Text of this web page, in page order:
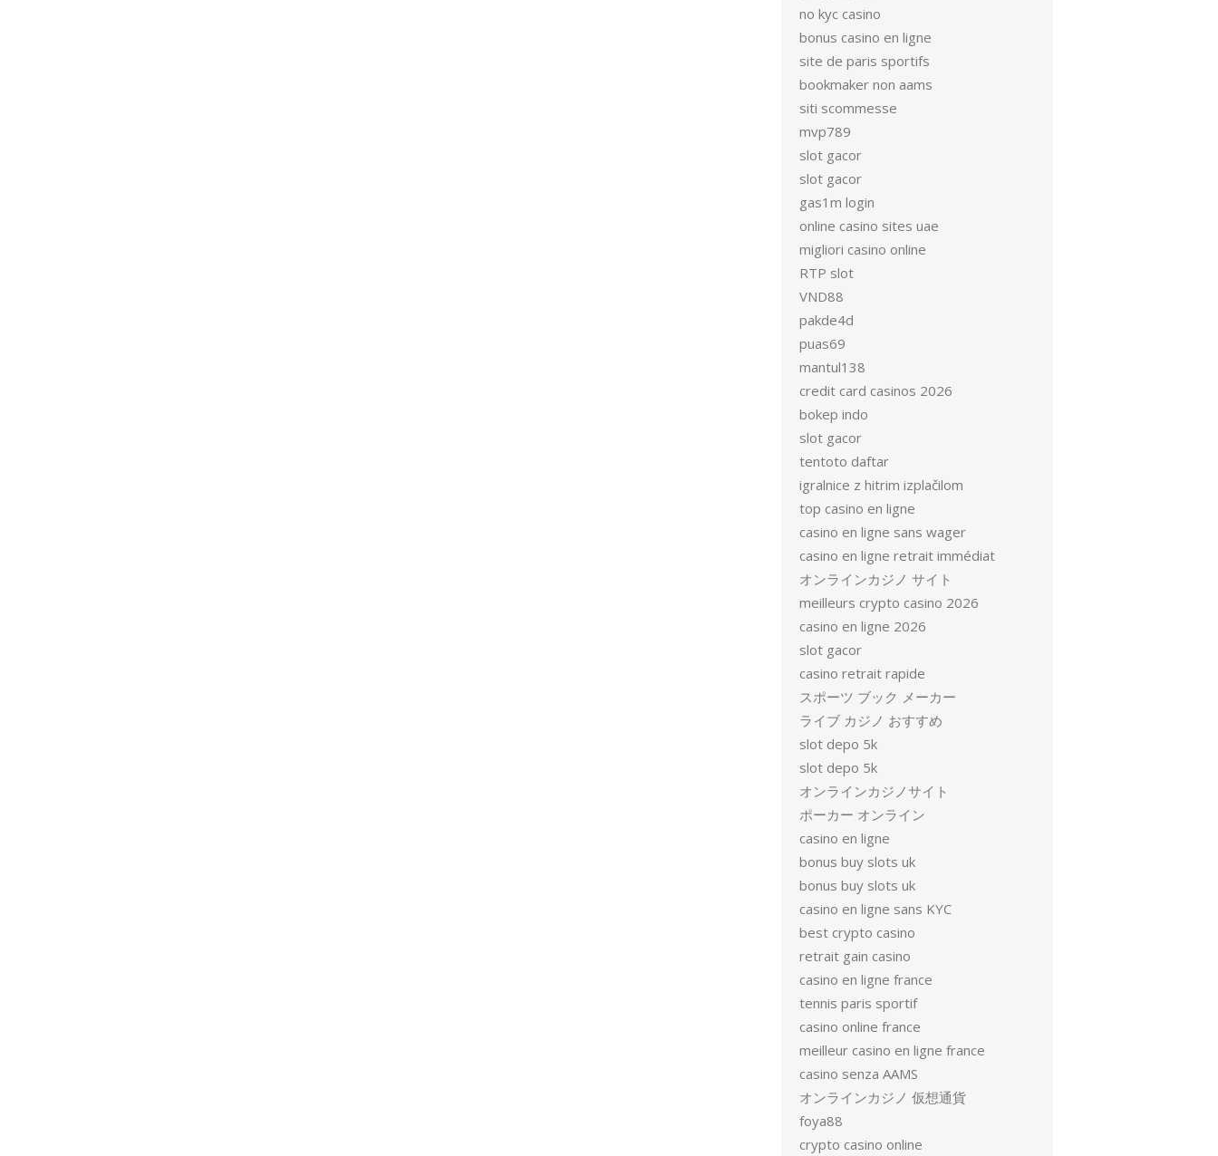
no kyc casino
bonus casino en ligne
site de paris sportifs
bookmaker non aams
siti scommesse
mvp789
slot gacor
slot gacor
gas1m login
online casino sites uae
migliori casino online
RTP slot
VND88
pakde4d
puas69
mantul138
credit card casinos 2026
bokep indo
slot gacor
tentoto daftar
igralnice z hitrim izplačilom
top casino en ligne
casino en ligne sans wager
casino en ligne retrait immédiat
オンラインカジノ サイト
meilleurs crypto casino 2026
casino en ligne 2026
slot gacor
casino retrait rapide
スポーツ ブック メーカー
ライブ カジノ おすすめ
slot depo 5k
slot depo 5k
オンラインカジノサイト
ポーカー オンライン
casino en ligne
bonus buy slots uk
bonus buy slots uk
casino en ligne sans KYC
best crypto casino
retrait gain casino
casino en ligne france
tennis paris sportif
casino online france
meilleur casino en ligne france
casino senza AAMS
オンラインカジノ 仮想通貨
foya88
crypto casino online